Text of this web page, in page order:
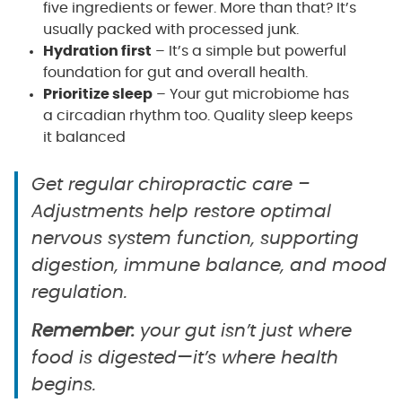
five ingredients or fewer. More than that? It’s
usually packed with processed junk.
Hydration first – It’s a simple but powerful
foundation for gut and overall health.
Prioritize sleep– Your gut microbiome has
a circadian rhythm too. Quality sleep keeps
it balanced
Get regular chiropractic care –
Adjustments help restore optimal
nervous system function, supporting
digestion, immune balance, and mood
regulation.
Remember:your gut isn’t just where
food is digested—it’s where health
begins.